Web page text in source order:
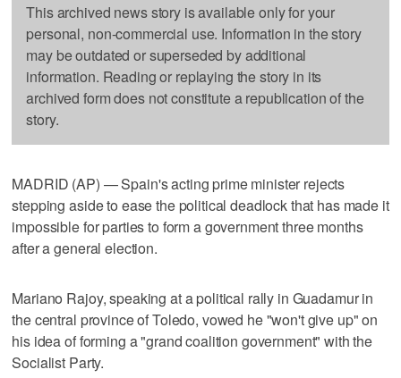
This archived news story is available only for your
personal, non-commercial use. Information in the story
may be outdated or superseded by additional
information. Reading or replaying the story in its
archived form does not constitute a republication of the
story.
MADRID (AP) — Spain's acting prime minister rejects
stepping aside to ease the political deadlock that has made it
impossible for parties to form a government three months
after a general election.
Mariano Rajoy, speaking at a political rally in Guadamur in
the central province of Toledo, vowed he "won't give up" on
his idea of forming a "grand coalition government" with the
Socialist Party.